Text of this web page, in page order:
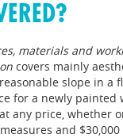
materials and
covers mainly
slope in a
for a newly painted
any price, whether
and